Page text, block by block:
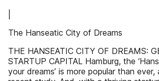
The Hanseatic City of Dreams
THE HANSEATIC CITY OF DREAMS:
STARTUP CAPITAL Hamburg, the
your dreams’ is more popular than